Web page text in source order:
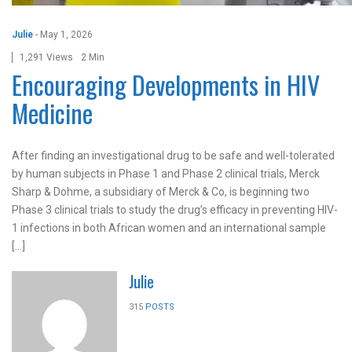
Julie - May 1, 2026
1,291 Views 2 Min
Encouraging Developments in HIV
Medicine
After finding an investigational drug to be safe and well-tolerated
by human subjects in Phase 1 and Phase 2 clinical trials, Merck
Sharp & Dohme, a subsidiary of Merck & Co, is beginning two
Phase 3 clinical trials to study the drug’s efficacy in preventing HIV-
1 infections in both African women and an international sample
[…]
Julie
315 POSTS